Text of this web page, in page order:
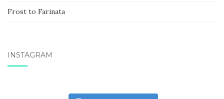
Frost to Farinata
INSTAGRAM